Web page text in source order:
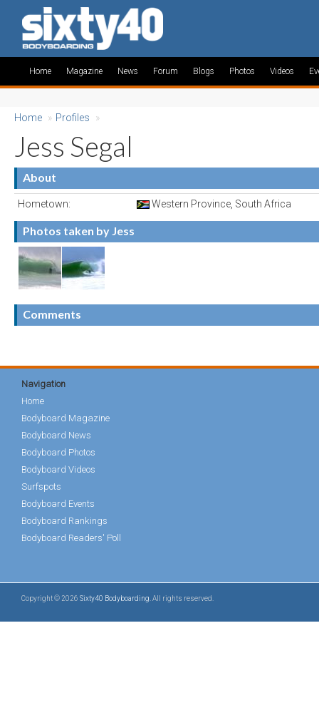
Home Magazine News Forum Blogs Photos Videos
Home » Profiles »
Jess Segal
About
Hometown: Western Province, South Africa
Photos taken by Jess
Comments
Navigation
Home
Bodyboard Magazine
Bodyboard News
Bodyboard Photos
Bodyboard Videos
Surfspots
Bodyboard Events
Bodyboard Rankings
Bodyboard Readers' Poll
Copyright © 2026 Sixty40 Bodyboarding . All rights reserved.